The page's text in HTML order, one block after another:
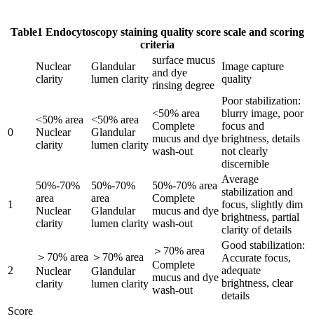
Table1 Endocytoscopy staining quality score scale and scoring
criteria
Nuclear
clarity
Glandular
lumen clarity
surface mucus
and dye
rinsing degree
Image capture
quality
0
<50% area
Nuclear
clarity
<50% area
Glandular
lumen clarity
<50% area
Complete
mucus and dye
wash-out
Poor stabilization:
blurry image, poor
focus and
brightness, details
not clearly
discernible
1
50%-70%
area
Nuclear
clarity
50%-70%
area
Glandular
lumen clarity
50%-70% area
Complete
mucus and dye
wash-out
Average
stabilization and
focus, slightly dim
brightness, partial
clarity of details
2
＞70% area
Nuclear
clarity
＞70% area
Glandular
lumen clarity
＞70% area
Complete
mucus and dye
wash-out
Good stabilization:
Accurate focus,
adequate
brightness, clear
details
Score